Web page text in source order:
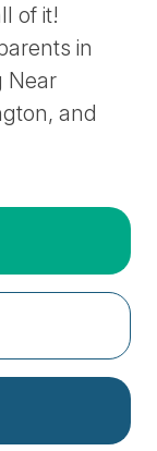
of it!
in
Near
and